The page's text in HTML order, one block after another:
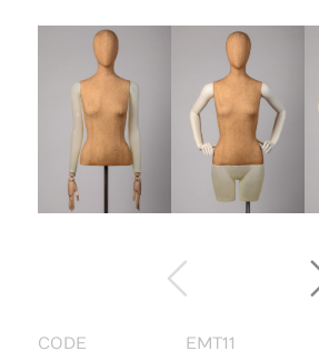
CODE
EMT11